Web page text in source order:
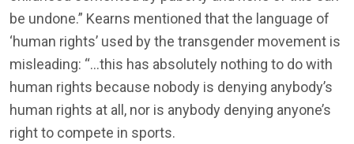
be undone.” Kearns mentioned that the language of
‘human rights’ used by the transgender movement is
misleading: “…this has absolutely nothing to do with
human rights because nobody is denying anybody’s
human rights at all, nor is anybody denying anyone’s
right to compete in sports.